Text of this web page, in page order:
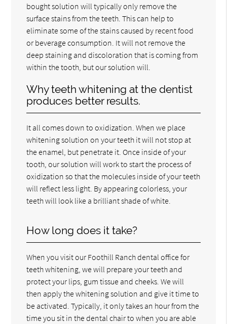
bought solution will typically only remove the
surface stains from the teeth. This can help to
eliminate some of the stains caused by recent food
or beverage consumption. It will not remove the
deep staining and discoloration that is coming from
within the tooth, but our solution will.
Why teeth whitening at the dentist
produces better results.
It all comes down to oxidization. When we place
whitening solution on your teeth it will not stop at
the enamel, but penetrate it. Once inside of your
tooth, our solution will work to start the process of
oxidization so that the molecules inside of your teeth
will reflect less light. By appearing colorless, your
teeth will look like a brilliant shade of white.
How long does it take?
When you visit our Foothill Ranch dental office for
teeth whitening, we will prepare your teeth and
protect your lips, gum tissue and cheeks. We will
then apply the whitening solution and give it time to
be activated. Typically, it only takes an hour from the
time you sit in the dental chair to when you are able